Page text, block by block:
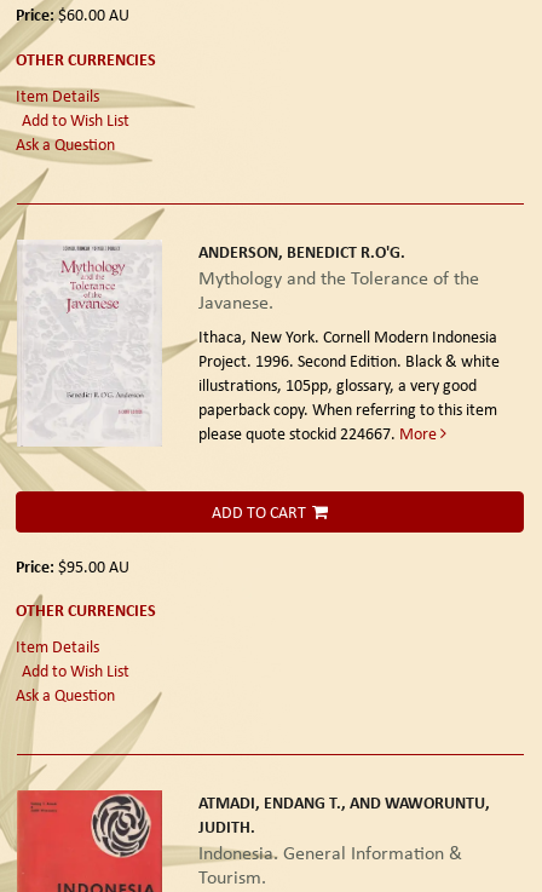
Price:$60.00AU
OTHER CURRENCIES
Item Details
Add to Wish List
Ask a Question
ANDERSON, BENEDICT R.O'G.
Mythology and the Tolerance of the
Javanese.
Ithaca, New York. Cornell Modern Indonesia
Project. 1996. Second Edition. Black & white
illustrations, 105pp, glossary, a very good
paperback copy. When referring to this item
please quote stockid 224667. More
ADD TO CART
Price: $95.00AU
OTHER CURRENCIES
Item Details
Add to Wish List
Ask a Question
ATMADI, ENDANG T., AND WAWORUNTU,
JUDITH.
Indonesia. General Information &
Tourism.